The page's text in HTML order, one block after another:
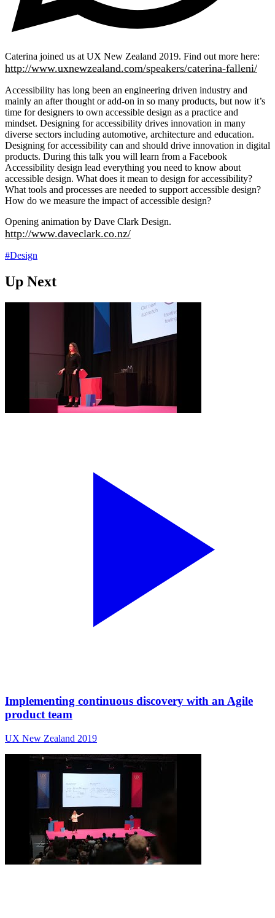
Caterina joined us at UX New Zealand 2019. Find out more here:
http://www.uxnewzealand.com/speakers/caterina-falleni/
Accessibility has long been an engineering driven industry and
mainly an after thought or add-on in so many products, but now it’s
time for designers to own accessible design as a practice and
mindset. Designing for accessibility drives innovation in many
diverse sectors including automotive, architecture and education.
Designing for accessibility can and should drive innovation in digital
products. During this talk you will learn from a Facebook
Accessibility design lead everything you need to know about
accessible design. What does it mean to design for accessibility?
What tools and processes are needed to support accessible design?
How do we measure the impact of accessible design?
Opening animation by Dave Clark Design.
http://www.daveclark.co.nz/
#Design
Up Next
Implementing continuous discovery with an Agile
product team
UX New Zealand 2019